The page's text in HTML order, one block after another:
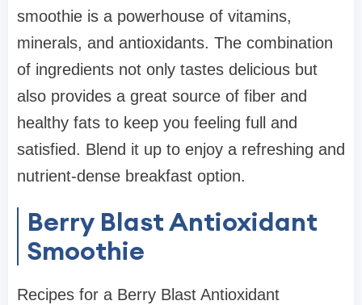
smoothie is a powerhouse of vitamins,
minerals, and antioxidants. The combination
of ingredients not only tastes delicious but
also provides a great source of fiber and
healthy fats to keep you feeling full and
satisfied. Blend it up to enjoy a refreshing and
nutrient-dense breakfast option.
Berry Blast Antioxidant
Smoothie
Recipes for a Berry Blast Antioxidant